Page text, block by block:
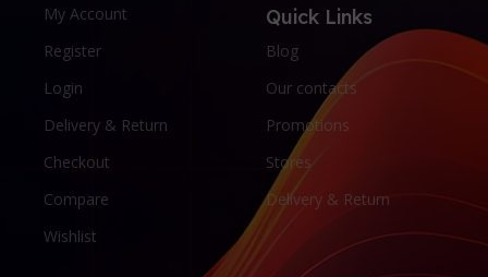
My Account
Register
Login
Delivery & Return
Checkout
Compare
Wishlist
Quick Links
Blog
Our contacts
Promotions
Stores
Delivery & Return